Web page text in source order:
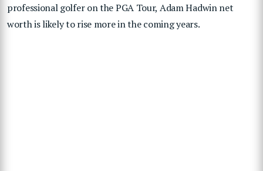
professional golfer on the PGA Tour, Adam Hadwin net
worth is likely to rise more in the coming years.